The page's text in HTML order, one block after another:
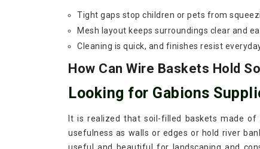
Tight gaps stop children or pets from
Mesh layout keeps surroundings clear and
Cleaning is quick, and finishes resist
How Can Wire Baskets Hold
Looking for Gabions
It is realized that soil-filled baskets made
usefulness as walls or edges or hold river